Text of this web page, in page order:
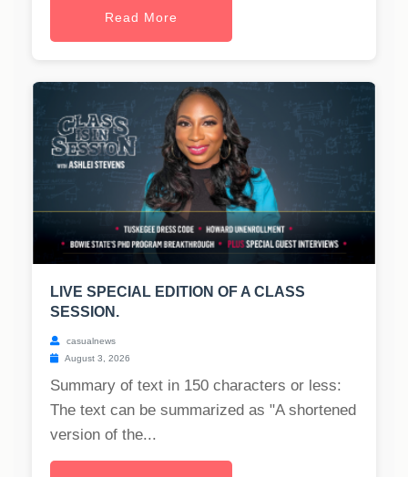
Read More
LIVE SPECIAL EDITION OF A CLASS
SESSION.
casualnews
August 3, 2026
Summary of text in 150 characters or less:
The text can be summarized as "A shortened
version of the...